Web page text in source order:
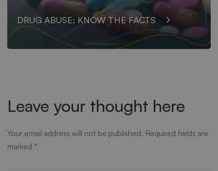
DRUG ABUSE: KNOW THE FACTS
Leave your thought here
Your email address will not be published. Required fields are
marked *